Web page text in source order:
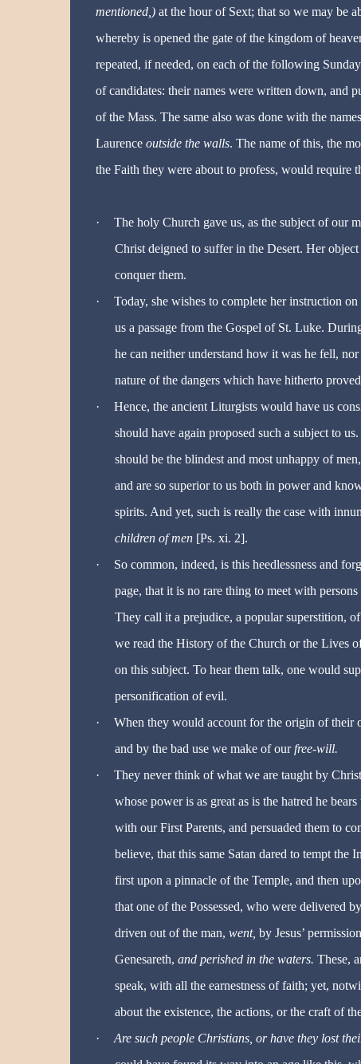
mentioned,)at the hour of Sext; that so we may be
whereby is opened the gate of the kingdom of
repeated, if needed, on each of the following
of candidates: their names were written down, and
of the Mass. The same also was done with the
Laurence outside the walls. The name of this, the
the Faith they were about to profess, would require
· The holy Church gave us, as the subject of our
Christ deigned to suffer in the Desert. Her
conquer them.
·
Today, she wishes to complete her instruction
us a passage from the Gospel of St. Luke.
he can neither understand how it was he fell,
nature of the dangers which have hitherto
·
Hence, the ancient Liturgists would have us
should have again proposed such a subject to
should be the blindest and most unhappy of
and are so superior to us both in power and
spirits. And yet, such is really the case with
children of men [Ps. xi. 2].
·
So common, indeed, is this heedlessness and
page, that it is no rare thing to meet with
They call it a prejudice, a popular superstition,
we read the History of the Church or the Lives
on this subject. To hear them talk, one would
personification of evil.
·
When they would account for the origin of their
and by the bad use we make of ourfree-will.
·
They never think of what we are taught by
whose power is as great as is the hatred he
with our First Parents, and persuaded them to
believe, that this same Satan dared to tempt the
first upon a pinnacle of the Temple, and then
that one of the Possessed, who were delivered
driven out of the man, went, by Jesus’
Genesareth, and perished in the waters. These,
speak, with all the earnestness of faith; yet,
about the existence, the actions, or the craft of
·
Are such people Christians, or have they lost